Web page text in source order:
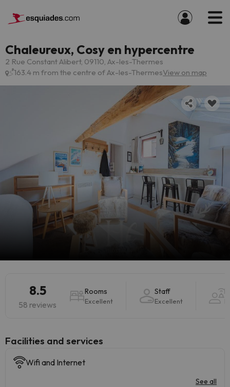
Chaleureux, Cosy en hypercentre
2 Rue Constant Alibert, 09110, Ax-les-Thermes
163.4 m from the centre of Ax-les-ThermesView on map
8.5
58 reviews
Rooms
Excellent
Staff
Excellent
​Facilities and services
Wifi and Internet
See all